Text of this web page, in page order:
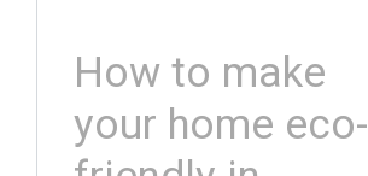
How to make
your home eco-